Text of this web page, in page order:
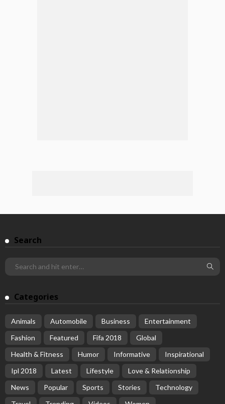
Search
Categories
Animals Automobile Business
Entertainment
Fashion
Featured Fifa 2018
Global
Health & Fitness
Humor Informative
Inspirational
Ipl 2018
Latest Lifestyle
Love & Relationship
News
Popular Sports Stories
Technology